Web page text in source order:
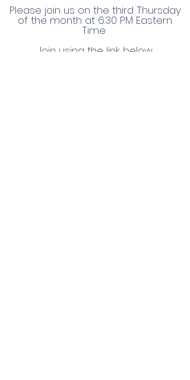
Please join us on the third Thursday
of the month at 6:30 PM Eastern
Time
Join using the link below